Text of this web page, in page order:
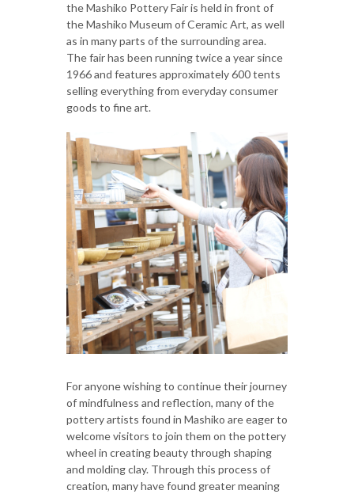
the Mashiko Pottery Fair is held in front of
the Mashiko Museum of Ceramic Art, as well
as in many parts of the surrounding area.
The fair has been running twice a year since
1966 and features approximately 600 tents
selling everything from everyday consumer
goods to fine art.
For anyone wishing to continue their journey
of mindfulness and reflection, many of the
pottery artists found in Mashiko are eager to
welcome visitors to join them on the pottery
wheel in creating beauty through shaping
and molding clay. Through this process of
creation, many have found greater meaning